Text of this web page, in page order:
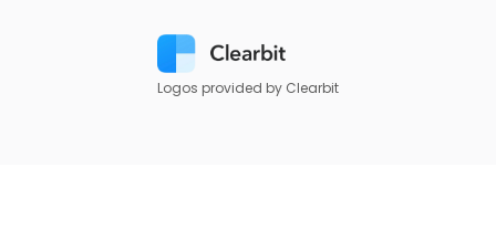
Logos provided by Clearbit